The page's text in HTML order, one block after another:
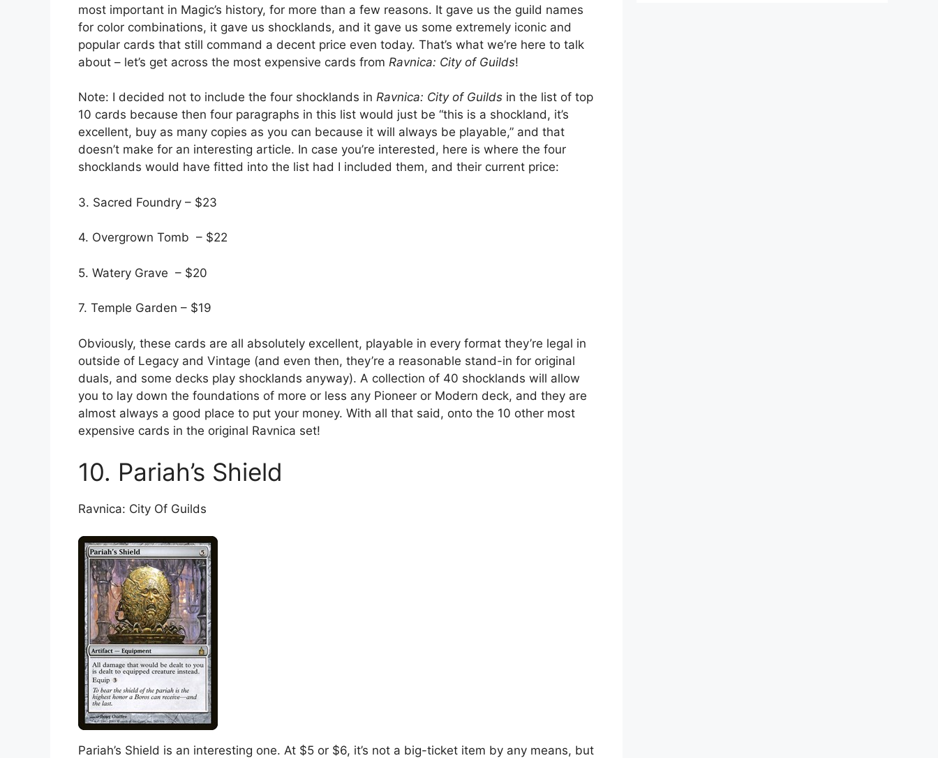
most important in Magic’s history, for more than a few reasons. It gave us the guild names
for color combinations, it gave us shocklands, and it gave us some extremely iconic and
popular cards that still command a decent price even today. That’s what we’re here to talk
about – let’s get across the most expensive cards from Ravnica: City of Guilds!
Note: I decided not to include the four shocklands in Ravnica: City of Guilds in the list of top
10 cards because then four paragraphs in this list would just be “this is a shockland, it’s
excellent, buy as many copies as you can because it will always be playable,” and that
doesn’t make for an interesting article. In case you’re interested, here is where the four
shocklands would have fitted into the list had I included them, and their current price:
3. Sacred Foundry – $23
4. Overgrown Tomb – $22
5. Watery Grave – $20
7. Temple Garden – $19
Obviously, these cards are all absolutely excellent, playable in every format they’re legal in
outside of Legacy and Vintage (and even then, they’re a reasonable stand-in for original
duals, and some decks play shocklands anyway). A collection of 40 shocklands will allow
you to lay down the foundations of more or less any Pioneer or Modern deck, and they are
almost always a good place to put your money. With all that said, onto the 10 other most
expensive cards in the original Ravnica set!
10. Pariah’s Shield
Ravnica: City Of Guilds
Pariah’s Shield is an interesting one. At $5 or $6, it’s not a big-ticket item by any means, but